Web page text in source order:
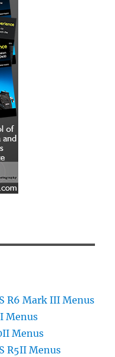
R6 Mark III Menus
Menus
Menus
R5II Menus